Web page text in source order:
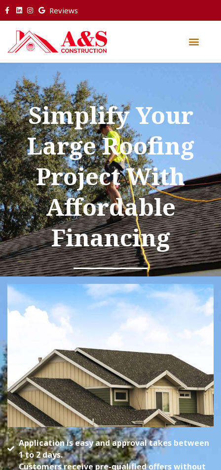
Reviews
Simplify Your
Large Roofing
Project With
Affordable
Financing
Application is easy and approval takes between
1 to 2 days.
Customers receive pre-qualified offers without